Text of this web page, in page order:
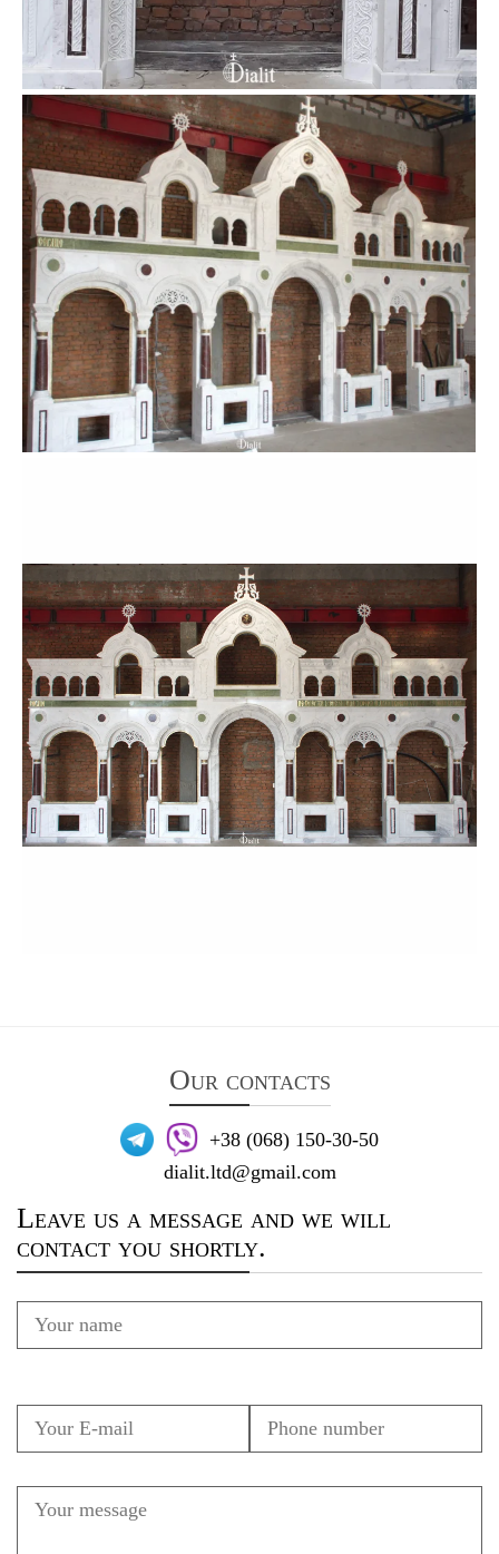
Our contacts
+38 (068) 150-30-50
dialit.ltd@gmail.com
Leave us a message and we will
contact you shortly.